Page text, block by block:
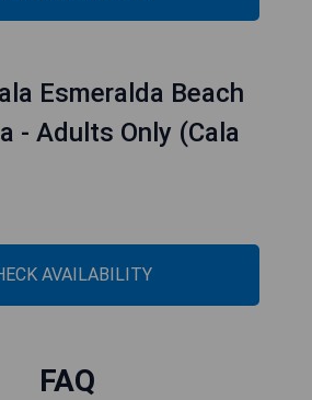
Esmeralda Beach
- Adults Only (Cala
AVAILABILITY
FAQ